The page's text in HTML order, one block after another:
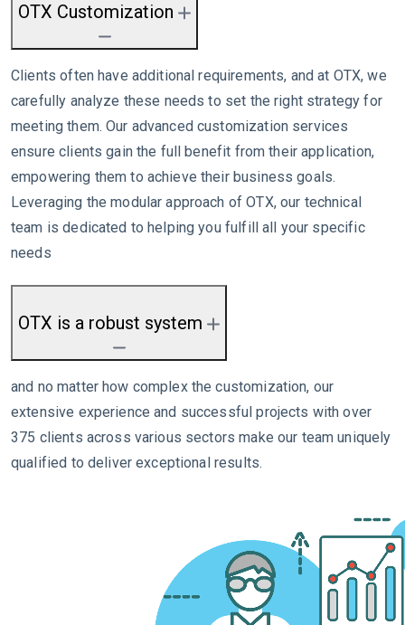
OTX Customization
Clients often have additional requirements, and at OTX, we
carefully analyze these needs to set the right strategy for
meeting them. Our advanced customization services
ensure clients gain the full benefit from their application,
empowering them to achieve their business goals.
Leveraging the modular approach of OTX, our technical
team is dedicated to helping you fulfill all your specific
needs
OTX is a robust system
and no matter how complex the customization, our
extensive experience and successful projects with over
375 clients across various sectors make our team uniquely
qualified to deliver exceptional results.